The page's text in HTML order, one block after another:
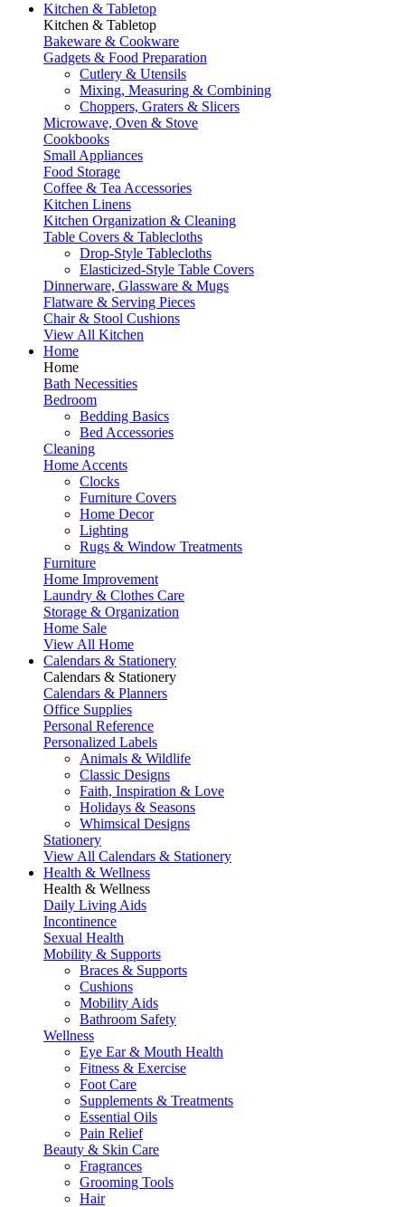
Kitchen & Tabletop
Kitchen & Tabletop
Bakeware & Cookware
Gadgets & Food Preparation
Cutlery & Utensils
Mixing, Measuring & Combining
Choppers, Graters & Slicers
Microwave, Oven & Stove
Cookbooks
Small Appliances
Food Storage
Coffee & Tea Accessories
Kitchen Linens
Kitchen Organization & Cleaning
Table Covers & Tablecloths
Drop-Style Tablecloths
Elasticized-Style Table Covers
Dinnerware, Glassware & Mugs
Flatware & Serving Pieces
Chair & Stool Cushions
View All Kitchen
Home
Home
Bath Necessities
Bedroom
Bedding Basics
Bed Accessories
Cleaning
Home Accents
Clocks
Furniture Covers
Home Decor
Lighting
Rugs & Window Treatments
Furniture
Home Improvement
Laundry & Clothes Care
Storage & Organization
Home Sale
View All Home
Calendars & Stationery
Calendars & Stationery
Calendars & Planners
Office Supplies
Personal Reference
Personalized Labels
Animals & Wildlife
Classic Designs
Faith, Inspiration & Love
Holidays & Seasons
Whimsical Designs
Stationery
View All Calendars & Stationery
Health & Wellness
Health & Wellness
Daily Living Aids
Incontinence
Sexual Health
Mobility & Supports
Braces & Supports
Cushions
Mobility Aids
Bathroom Safety
Wellness
Eye Ear & Mouth Health
Fitness & Exercise
Foot Care
Supplements & Treatments
Essential Oils
Pain Relief
Beauty & Skin Care
Fragrances
Grooming Tools
Hair